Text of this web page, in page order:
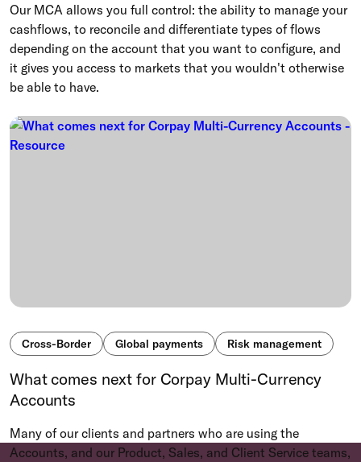
Our MCA allows you full control: the ability to manage your
cashflows, to reconcile and differentiate types of flows
depending on the account that you want to configure, and
it gives you access to markets that you wouldn't otherwise
be able to have.
Cross-Border Global payments Risk management
What comes next for Corpay Multi-Currency
Accounts
Many of our clients and partners who are using the
Accounts, and our Product, Sales, and Client Service teams,